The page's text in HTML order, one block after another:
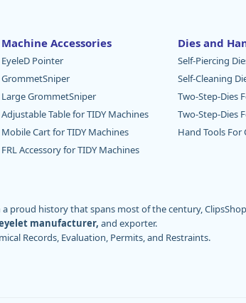
Machine Accessories
EyeleD Pointer
GrommetSniper
Large GrommetSniper
Adjustable Table for TIDY Machines
Mobile Cart for TIDY Machines
FRL Accessory for TIDY Machines
Dies and
Self-Piercing
Self-Cleaning
Two-Step-Dies
Two-Step-Dies
Hand Tools For
a proud history that spans most of the century, ClipsShop
manufacturer, and exporter.
Records, Evaluation, Permits, and Restraints.